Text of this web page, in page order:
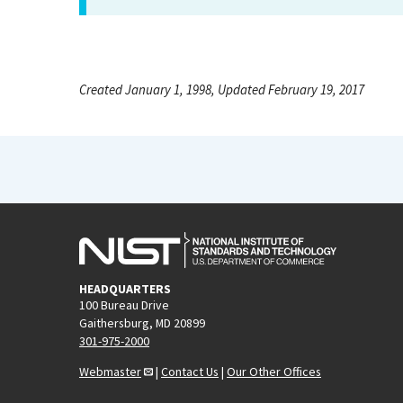
Created January 1, 1998, Updated February 19, 2017
HEADQUARTERS
100 Bureau Drive
Gaithersburg, MD 20899
301-975-2000
Webmaster
| Contact Us | Our Other Offices